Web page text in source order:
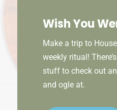
Wish You
Make a trip to
weekly ritual!
stuff to check out
and ogle at.